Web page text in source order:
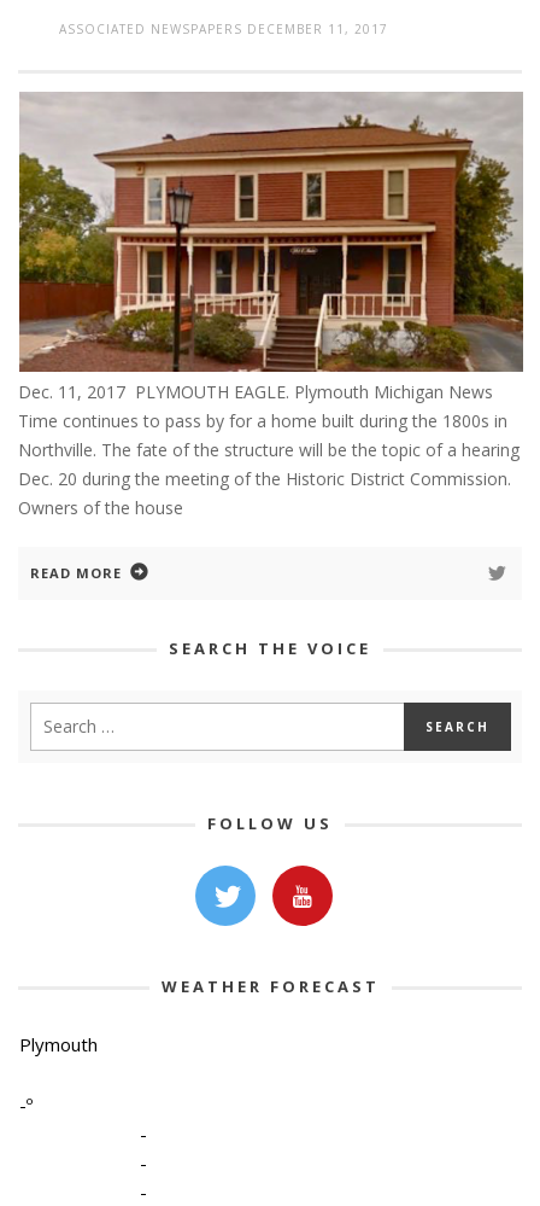
ASSOCIATED NEWSPAPERS DECEMBER 11, 2017
Dec. 11, 2017 PLYMOUTH EAGLE. Plymouth Michigan News
Time continues to pass by for a home built during the 1800s in
Northville. The fate of the structure will be the topic of a hearing
Dec. 20 during the meeting of the Historic District Commission.
Owners of the house
READ MORE
SEARCH THE VOICE
FOLLOW US
WEATHER FORECAST
Plymouth
-º
-
-
-